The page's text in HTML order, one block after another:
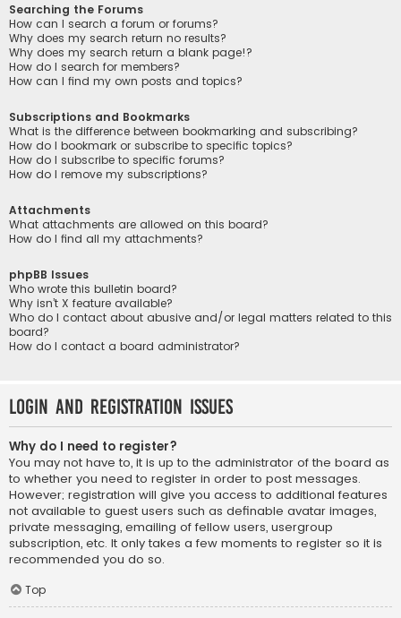
Searching the Forums
How can I search a forum or forums?
Why does my search return no results?
Why does my search return a blank page!?
How do I search for members?
How can I find my own posts and topics?
Subscriptions and Bookmarks
What is the difference between bookmarking and subscribing?
How do I bookmark or subscribe to specific topics?
How do I subscribe to specific forums?
How do I remove my subscriptions?
Attachments
What attachments are allowed on this board?
How do I find all my attachments?
phpBB Issues
Who wrote this bulletin board?
Why isn’t X feature available?
Who do I contact about abusive and/or legal matters related to this
board?
How do I contact a board administrator?
Login and Registration Issues
Why do I need to register?
You may not have to, it is up to the administrator of the board as
to whether you need to register in order to post messages.
However; registration will give you access to additional features
not available to guest users such as definable avatar images,
private messaging, emailing of fellow users, usergroup
subscription, etc. It only takes a few moments to register so it is
recommended you do so.
Top